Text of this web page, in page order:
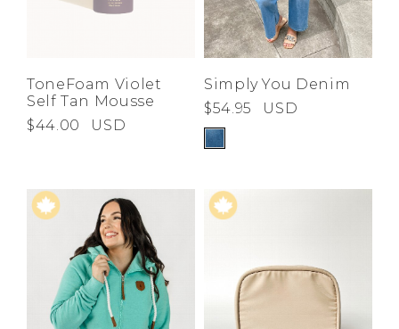
ToneFoam Violet
Self Tan Mousse
$44.00
USD
Simply You Denim
$54.95
USD